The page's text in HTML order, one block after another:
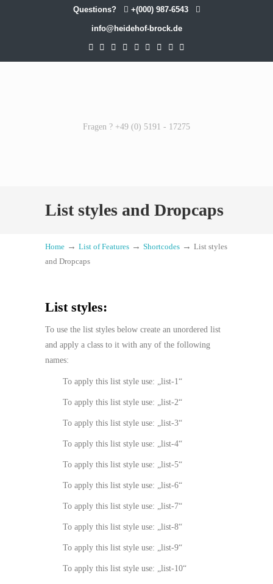
Questions? +(000) 987-6543
info@heidehof-brock.de
Fragen ? +49 (0) 5191 - 17275
List styles and Dropcaps
Home → List of Features → Shortcodes → List styles
and Dropcaps
List styles:
To use the list styles below create an unordered list
and apply a class to it with any of the following
names:
To apply this list style use: „list-1“
To apply this list style use: „list-2“
To apply this list style use: „list-3“
To apply this list style use: „list-4“
To apply this list style use: „list-5“
To apply this list style use: „list-6“
To apply this list style use: „list-7“
To apply this list style use: „list-8“
To apply this list style use: „list-9“
To apply this list style use: „list-10“